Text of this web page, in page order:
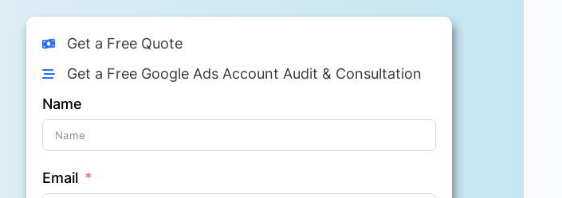
Get a Free Quote
Get a Free Google Ads Account Audit & Consultation
Name
Email